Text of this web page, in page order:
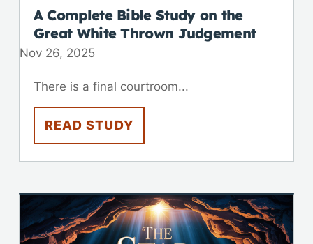
A Complete Bible Study on the
Great White Thrown Judgement
Nov 26, 2025
There is a final courtroom...
READ STUDY